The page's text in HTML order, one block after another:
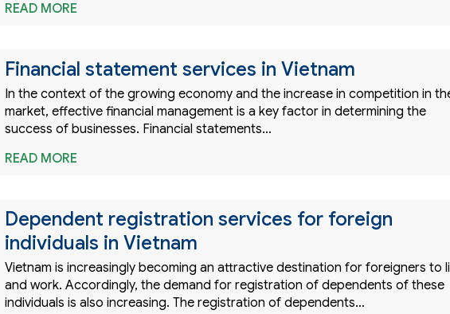
READ MORE
Financial statement services in Vietnam
In the context of the growing economy and the increase in competition in
market, effective financial management is a key factor in determining the
success of businesses. Financial statements…
READ MORE
Dependent registration services for foreign
individuals in Vietnam
Vietnam is increasingly becoming an attractive destination for foreigners to
and work. Accordingly, the demand for registration of dependents of these
individuals is also increasing. The registration of dependents…